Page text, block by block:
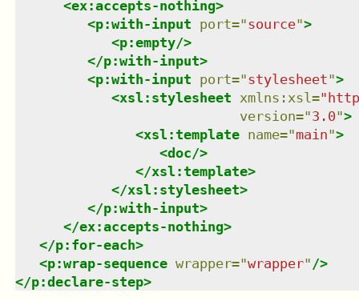
<ex:accepts-nothing>
<p:with-input port="source">
<p:empty/>
</p:with-input>
<p:with-input port="stylesheet">
<xsl:stylesheet xmlns : xsl ="
version="3.0">
<xsl:template name="main">
<doc/>
</xsl:template>
</xsl:stylesheet>
</p:with-input>
</ex:accepts-nothing>
</p:for-each>
<p:wrap-sequence wrapper="wrapper" />
</p:declare-step>